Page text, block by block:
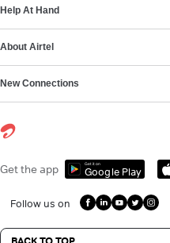
Help At Hand
About Airtel
New Connections
Get the app Get it on
Google Play
Follow us on